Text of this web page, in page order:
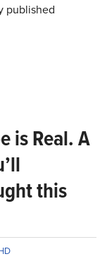
published
is Real. A
this